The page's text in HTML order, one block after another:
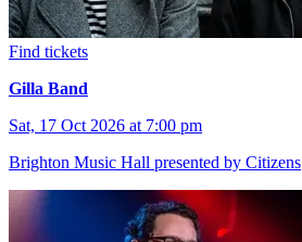
Find tickets
Gilla Band
Sat, 17 Oct 2026 at 7:00 pm
Brighton Music Hall presented by Citizens